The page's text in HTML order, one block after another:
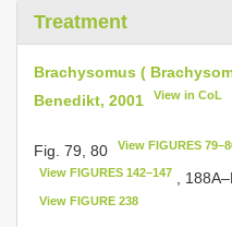
Treatment
Brachysomus (
Benedikt, 2001
View in CoL
Fig. 79, 80 View FIGURES
View FIGURES 142–147 ,
View FIGURE 238